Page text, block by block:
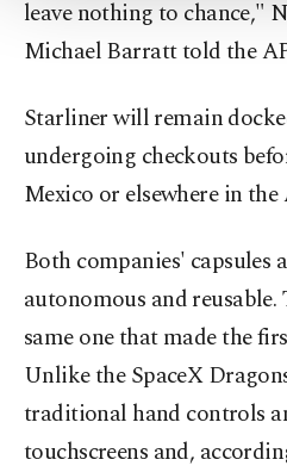
Settings button
Information Text
leave nothing to chance,"
Michael Barratt told the
Starliner will remain
undergoing checkouts
Mexico or elsewhere in
Both companies' capsules
autonomous and
same one that made the
Unlike the SpaceX
traditional hand controls
touchscreens and,